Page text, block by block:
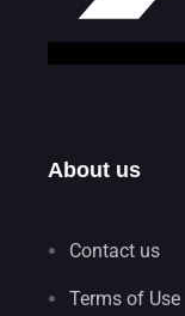
About us
Contact us
Terms of Use